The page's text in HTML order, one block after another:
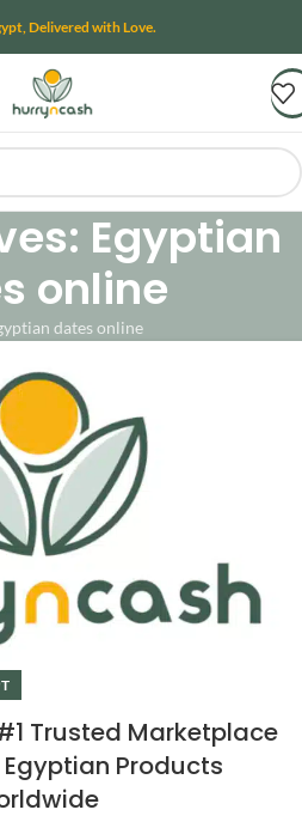
Delivered with Love.
Egyptian
online
dates online
Trusted Marketplace
Products